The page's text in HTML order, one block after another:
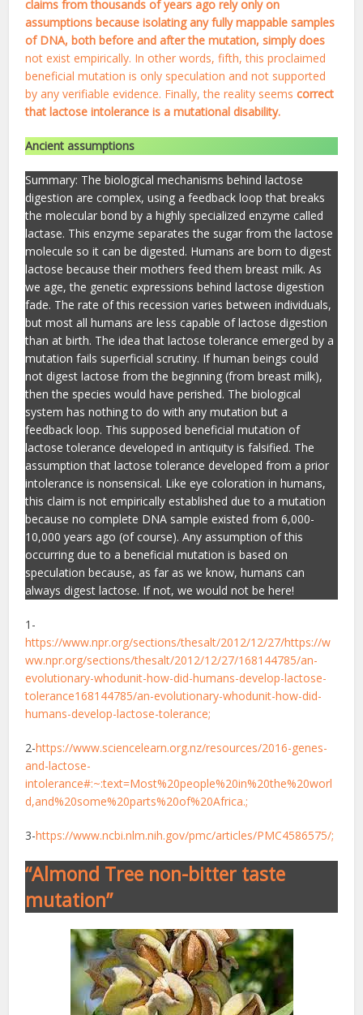
claims from thousands of years ago rely only on
assumptions because isolating any fully mappable samples
of DNA, both before and after the mutation, simply does
not exist empirically. In other words, fifth, this proclaimed
beneficial mutation is only speculation and not supported
by any verifiable evidence. Finally, the reality seemscorrect
that lactose intolerance is a mutational disability.
Ancient assumptions
Summary: The biological mechanisms behind lactose
digestion are complex, using a feedback loop that breaks
the molecular bond by a highly specialized enzyme called
lactase. This enzyme separates the sugar from the lactose
molecule so it can be digested. Humans are born to digest
lactose because their mothers feed them breast milk. As
we age, the genetic expressions behind lactose digestion
fade. The rate of this recession varies between individuals,
but most all humans are less capable of lactose digestion
than at birth. The idea that lactose tolerance emerged by a
mutation fails superficial scrutiny. If human beings could
not digest lactose from the beginning (from breast milk),
then the species would have perished. The biological
system has nothing to do with any mutation but a
feedback loop. This supposed beneficial mutation of
lactose tolerance developed in antiquity is falsified. The
assumption that lactose tolerance developed from a prior
intolerance is nonsensical. Like eye coloration in humans,
this claim is not empirically established due to a mutation
because no complete DNA sample existed from 6,000-
10,000 years ago (of course). Any assumption of this
occurring due to a beneficial mutation is based on
speculation because, as far as we know, humans can
always digest lactose. If not, we would not be here!
1-
https://www.npr.org/sections/thesalt/2012/12/27/https://w
ww.npr.org/sections/thesalt/2012/12/27/168144785/an-
evolutionary-whodunit-how-did-humans-develop-lactose-
tolerance168144785/an-evolutionary-whodunit-how-did-
humans-develop-lactose-tolerance;
2-https://www.sciencelearn.org.nz/resources/2016-genes-
and-lactose-
intolerance#:~:text=Most%20people%20in%20the%20worl
d,and%20some%20parts%20of%20Africa.;
3-https://www.ncbi.nlm.nih.gov/pmc/articles/PMC4586575/;
“Almond Tree non-bitter taste
mutation”